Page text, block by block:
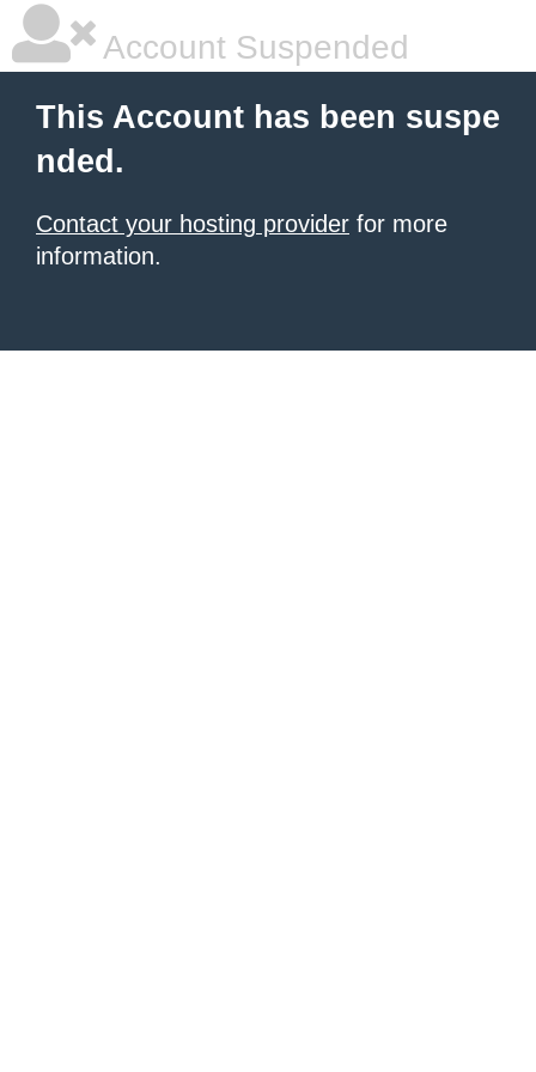
Account Suspended
This Account has been suspe
nded.
Contact your hosting provider for more
information.